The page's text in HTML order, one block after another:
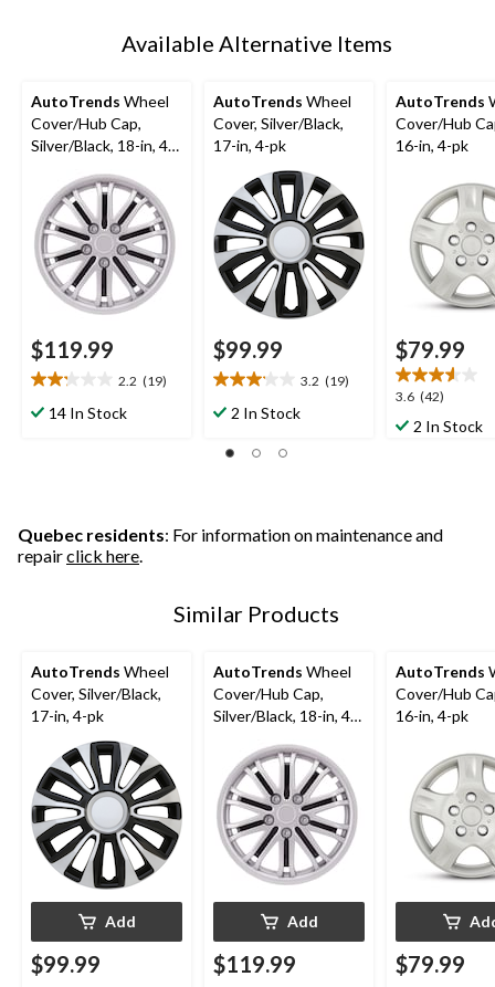
Available Alternative Items
AutoTrends Wheel
Cover/Hub Cap,
Silver/Black, 18-in, 4-
$119.99
2.2 (19)
2.2
out14 In Stock
AutoTrends Wheel
Cover, Silver/Black,
17-in, 4-pk
$99.99
3.2 (19)
3.2
out2 In Stock
AutoTrends
Cover/Hub
16-in, 4-pk
$79.99
3.6 (42)
3.6
out2 In Stock
Quebec residents: For information on maintenance and
repairclick here.
Similar Products
AutoTrends Wheel
Cover, Silver/Black,
17-in, 4-pk
Add
$99.99
AutoTrends Wheel
Cover/Hub Cap,
Silver/Black, 18-in, 4-
Add
$119.99
AutoTrends
Cover/Hub
16-in, 4-pk
$79.99